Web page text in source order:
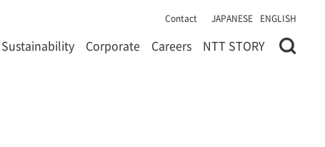
Contact JAPANESE ENGLISH
Sustainability Corporate Careers NTT STORY